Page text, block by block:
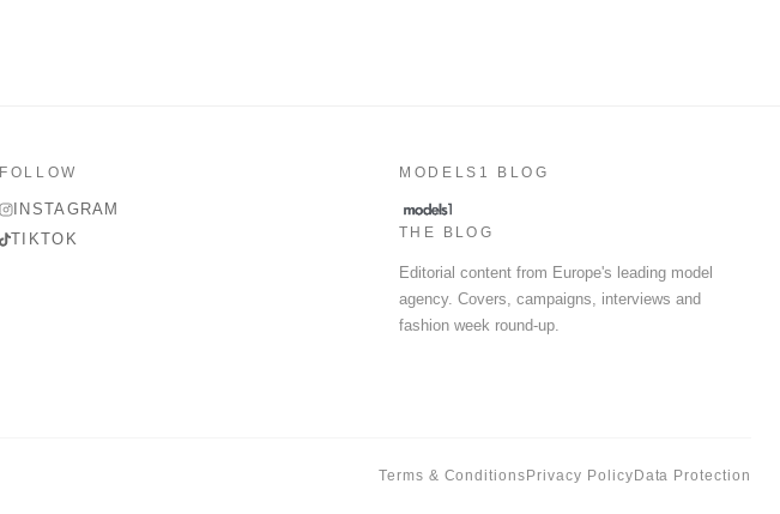
FOLLOW
INSTAGRAM
TIKTOK
MODELS1 BLOG
THE BLOG
Editorial content from Europe's leading model
agency. Covers, campaigns, interviews and
fashion week round-up.
Terms & Conditions Privacy Policy Data Protection